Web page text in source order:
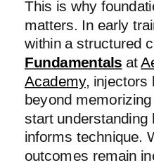
This is why
matters. In early
within a structured
Fundamentals at
Academy, injectors
beyond
start
informs technique.
outcomes remain